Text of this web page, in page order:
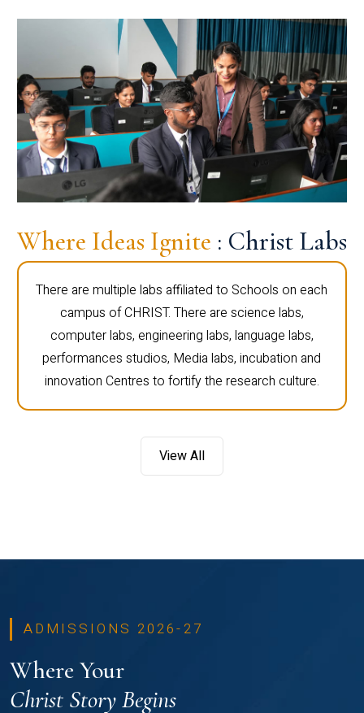
Where Ideas Ignite : Christ Labs
There are multiple labs affiliated to Schools on each
campus of CHRIST. There are science labs,
computer labs, engineering labs, language labs,
performances studios, Media labs, incubation and
innovation Centres to fortify the research culture.
View All
ADMISSIONS 2026-27
Where Your
Christ Story Begins